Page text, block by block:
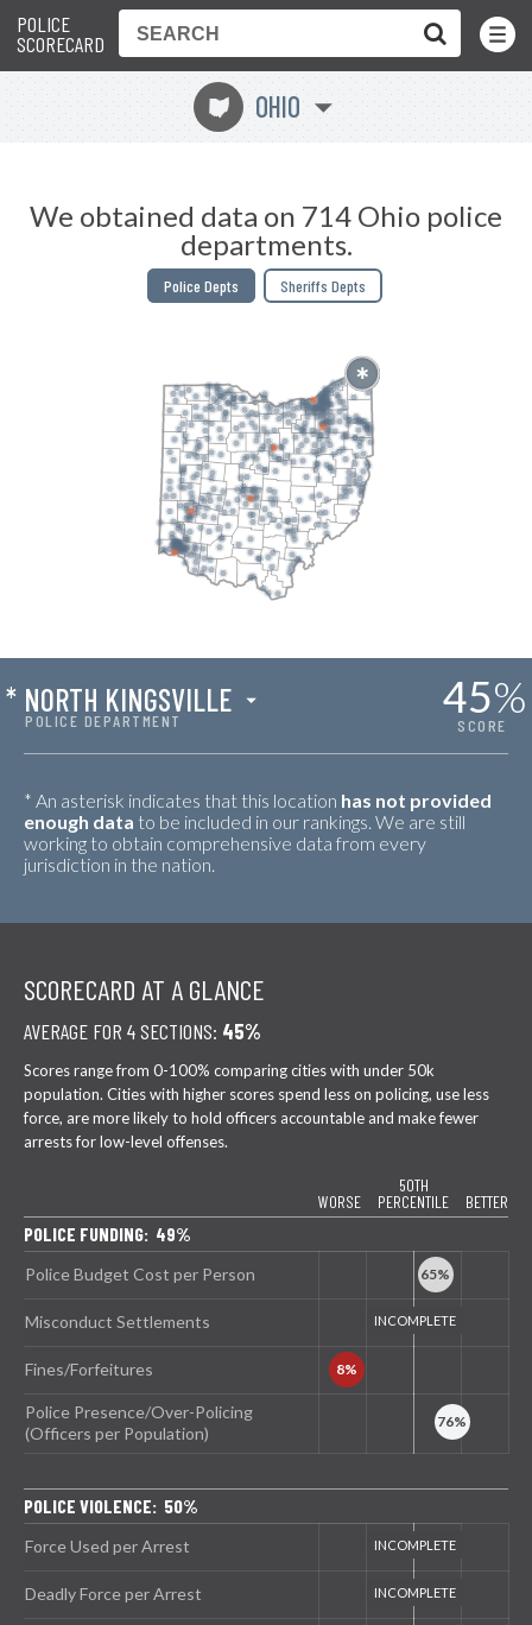
POLICE
SCORECARD
Toggle
Menu
i OHIO
We obtained data on 714 Ohio police
departments.
Police Depts Sheriffs Depts
POLICE DEPARTMENT
* NORTH KINGSVILLE 45%
SCORE
* An asterisk indicates that this location has not provided
enough data to be included in our rankings. We are still
working to obtain comprehensive data from every
jurisdiction in the nation.
SCORECARD AT A GLANCE
AVERAGE FOR 4 SECTIONS: 45%
Scores range from 0-100% comparing cities with under 50k
population. Cities with higher scores spend less on policing, use less
force, are more likely to hold officers accountable and make fewer
arrests for low-level offenses.
WORSE
50TH
PERCENTILE
BETTER
POLICE FUNDING: 49%
Police Budget Cost per Person
Misconduct Settlements
Fines/Forfeitures
Police Presence/Over-Policing
(Officers per Population)
POLICE VIOLENCE: 50%
Force Used per Arrest
Deadly Force per Arrest